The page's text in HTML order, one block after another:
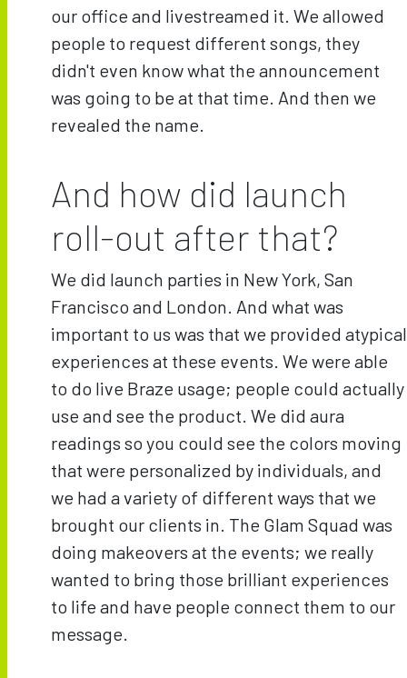
our office and livestreamed it. We allowed
people to request different songs, they
didn't even know what the announcement
was going to be at that time. And then we
revealed the name.
And how did launch
roll-out after that?
We did launch parties in New York, San
Francisco and London. And what was
important to us was that we provided atypical
experiences at these events. We were able
to do live Braze usage; people could actually
use and see the product. We did aura
readings so you could see the colors moving
that were personalized by individuals, and
we had a variety of different ways that we
brought our clients in. The Glam Squad was
doing makeovers at the events; we really
wanted to bring those brilliant experiences
to life and have people connect them to our
message.